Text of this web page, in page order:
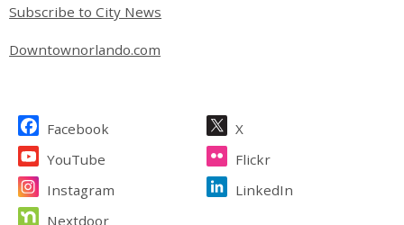
Subscribe to City News
Downtownorlando.com
Site Footer
Facebook
X
YouTube
Flickr
Instagram
LinkedIn
Nextdoor